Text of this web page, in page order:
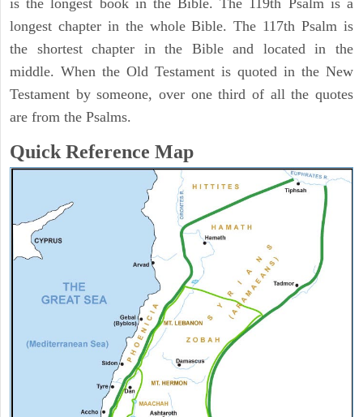
is the longest book in the Bible. The 119th Psalm is a
longest chapter in the whole Bible. The 117th Psalm is
the shortest chapter in the Bible and located in the
middle. When the Old Testament is quoted in the New
Testament by someone, over one third of all the quotes
are from the Psalms.
Quick Reference Map